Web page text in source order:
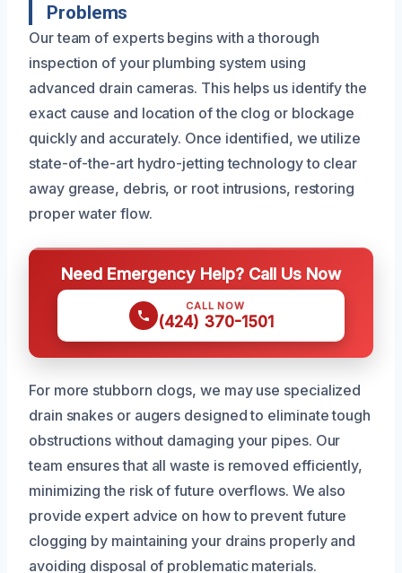
Problems
Our team of experts begins with a thorough
inspection of your plumbing system using
advanced drain cameras. This helps us identify the
exact cause and location of the clog or blockage
quickly and accurately. Once identified, we utilize
state-of-the-art hydro-jetting technology to clear
away grease, debris, or root intrusions, restoring
proper water flow.
Need Emergency Help? Call Us Now
CALL NOW
(424) 370-1501
For more stubborn clogs, we may use specialized
drain snakes or augers designed to eliminate tough
obstructions without damaging your pipes. Our
team ensures that all waste is removed efficiently,
minimizing the risk of future overflows. We also
provide expert advice on how to prevent future
clogging by maintaining your drains properly and
avoiding disposal of problematic materials.